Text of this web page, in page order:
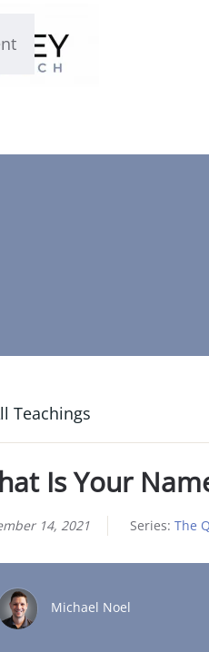
Teachings
Is Your
14, 2021 Series: The
Michael Noel